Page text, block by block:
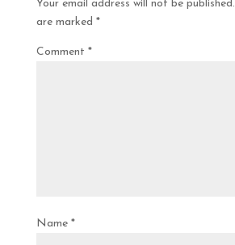
Your email address will not be published.
are marked *
Comment *
Name *